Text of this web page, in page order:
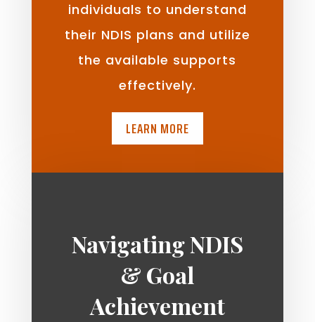
individuals to understand
their NDIS plans and utilize
the available supports
effectively.
LEARN MORE
Navigating NDIS
& Goal
Achievement